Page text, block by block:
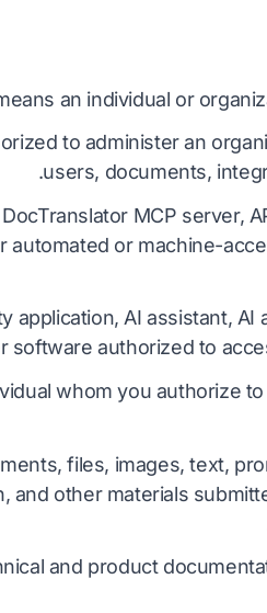
an individual or
to administer an
users, documents,
MCP server,
automated or machine-
application, AI assistant,
software authorized to
whom you authorize
files, images, text,
and other materials
and product